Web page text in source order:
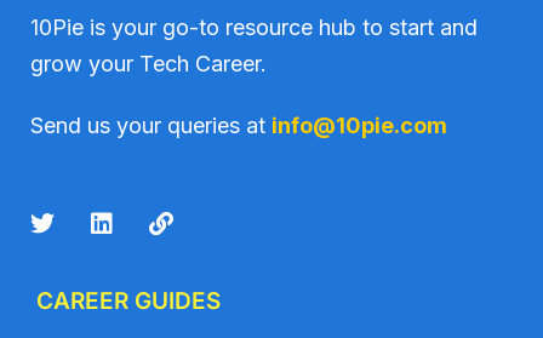
10Pie is your go-to resource hub to start and
grow your Tech Career.
Send us your queries at info@10pie.com
CAREER GUIDES